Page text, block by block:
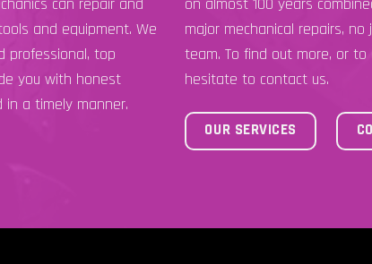
can repair and
and equipment. We
professional, top
you with honest
in a timely manner.
on almost 100 years
major mechanical repairs,
team. To find out more, or
hesitate to contact us.
OUR SERVICES